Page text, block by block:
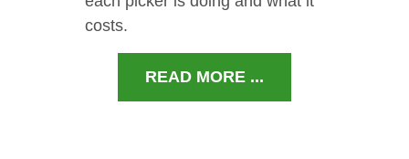
costs.
READ MORE ...